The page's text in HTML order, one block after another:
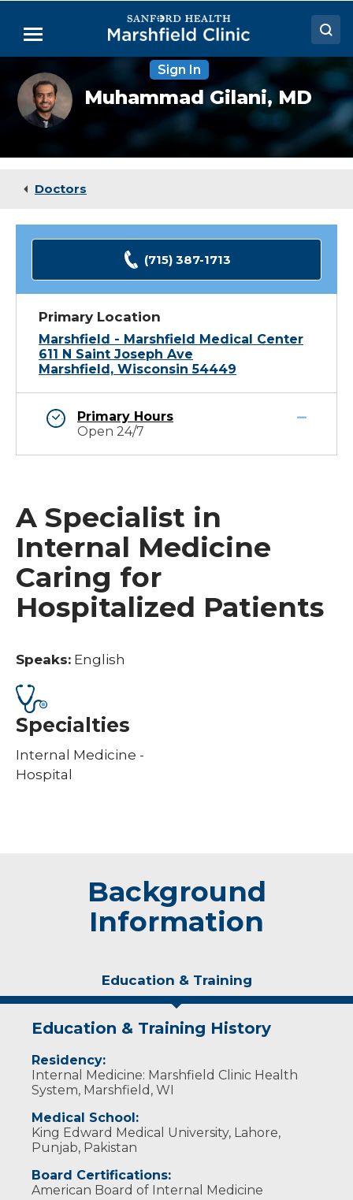
Main
Menu
Doctors
Locations
Medical Services
Sign In
Muhammad
Gilani,
MD
Muhammad Gilani, MD
Doctors
(715) 387-1713
Primary Location
Marshfield - Marshfield Medical Center
611 N Saint Joseph Ave
Marshfield, Wisconsin 54449
Primary Hours
Open 24/7
A Specialist in
Internal Medicine
Caring for
Hospitalized Patients
Speaks: English
Specialties
Internal Medicine -
Hospital
Background
Information
Education & Training
Education & Training History
Residency:
Internal Medicine: Marshfield Clinic Health
System, Marshfield, WI
Medical School:
King Edward Medical University, Lahore,
Punjab, Pakistan
Board Certifications:
American Board of Internal Medicine